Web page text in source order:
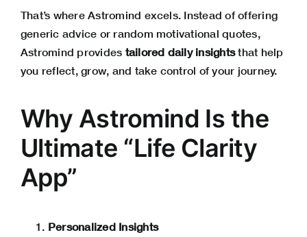
That’s where Astromind excels. Instead of offering
generic advice or random motivational quotes,
Astromind provides tailored daily insightsthat help
you reflect, grow, and take control of your journey.
Why Astromind Is the
Ultimate “Life Clarity
App”
Personalized Insights